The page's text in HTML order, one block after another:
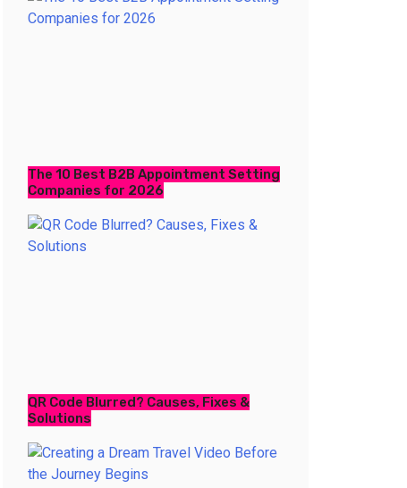
The 10 Best B2B Appointment Setting
Companies for 2026
QR Code Blurred? Causes, Fixes &
Solutions